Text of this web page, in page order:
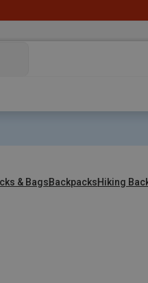
& BagsBackpacksHiking